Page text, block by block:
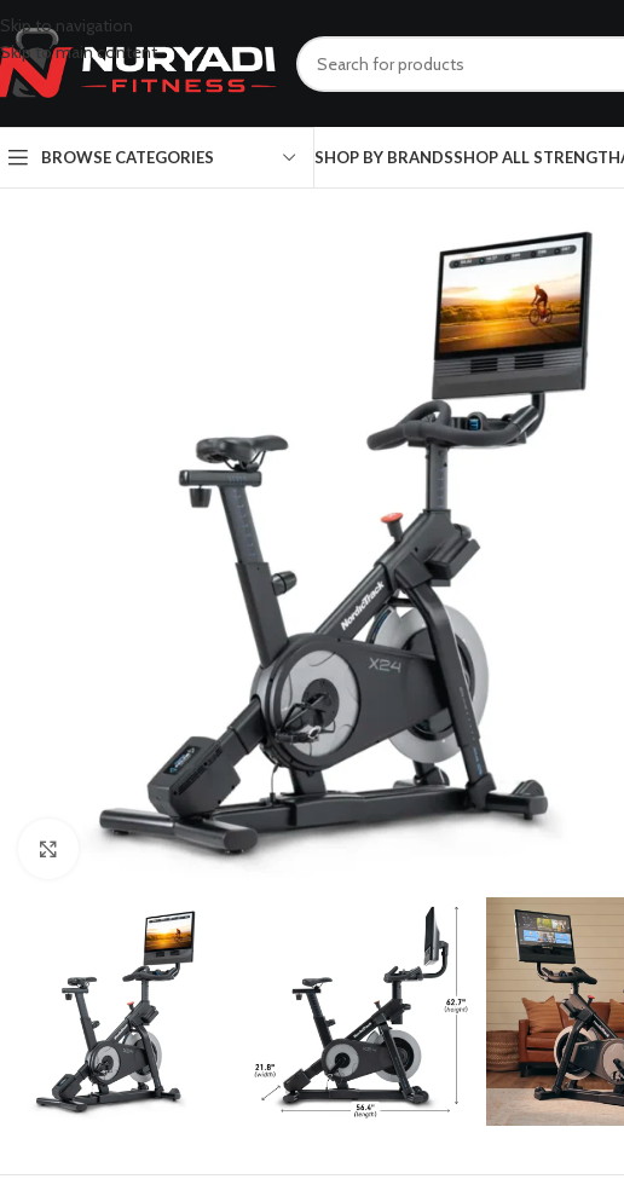
Skip to navigation
Skip to main content
BROWSE CATEGORIES SHOP BY BRANDSSHOP ALL STRENGTH
Click to enlarge